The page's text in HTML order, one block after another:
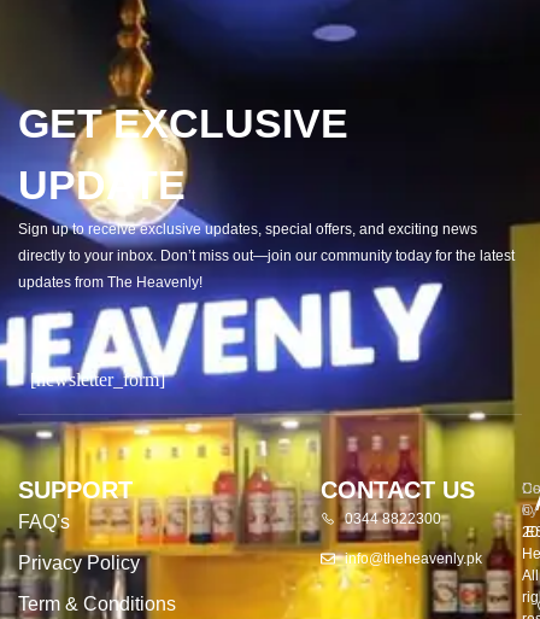
GET EXCLUSIVE
UPDATE
Sign up to receive exclusive updates, special offers, and exciting news
directly to your inbox. Don’t miss out—join our community today for the latest
updates from The Heavenly!
[newsletter_form]
SUPPORT
FAQ's
Privacy Policy
Term & Conditions
CONTACT US
0344 8822300
info@theheavenly.pk
©
All
by